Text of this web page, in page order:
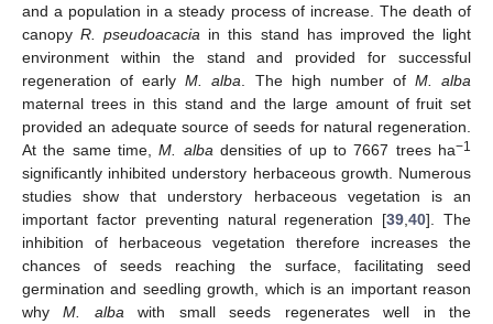
and a population in a steady process of increase. The death of
canopyR. pseudoacacia in this stand has improved the light
environment within the stand and provided for successful
regeneration of earlyM. alba . The high number of M. alba
maternal trees in this stand and the large amount of fruit set
provided an adequate source of seeds for natural regeneration.
At the same time,M. alba densities of up to 7667 trees ha−1
significantly inhibited understory herbaceous growth. Numerous
studies show that understory herbaceous vegetation is an
important factor preventing natural regeneration [39 ,40]. The
inhibition of herbaceous vegetation therefore increases the
chances of seeds reaching the surface, facilitating seed
germination and seedling growth, which is an important reason
whyM. alba with small seeds regenerates well in the